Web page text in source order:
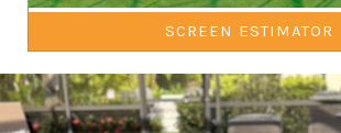
SCREEN ESTIMATOR